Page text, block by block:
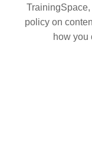
policy on
how you